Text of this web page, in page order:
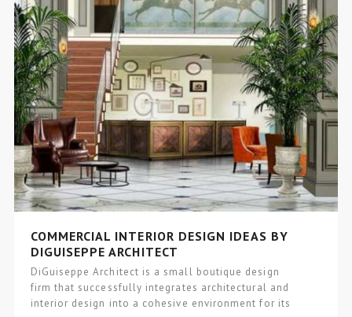
COMMERCIAL INTERIOR DESIGN IDEAS BY
DIGUISEPPE ARCHITECT
DiGuiseppe Architect is a small boutique design
firm that successfully integrates architectural and
interior design into a cohesive environment for its